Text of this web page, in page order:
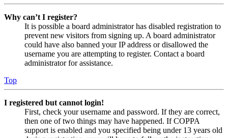
Why can’t I register?
It is possible a board administrator has disabled registration to
prevent new visitors from signing up. A board administrator
could have also banned your IP address or disallowed the
username you are attempting to register. Contact a board
administrator for assistance.
Top
I registered but cannot login!
First, check your username and password. If they are correct,
then one of two things may have happened. If COPPA
support is enabled and you specified being under 13 years old